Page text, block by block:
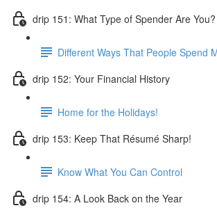
drip 151: What Type of Spender Are You?
Different Ways That People Spend
drip 152: Your Financial History
Home for the Holidays!
drip 153: Keep That Résumé Sharp!
Know What You Can Control
drip 154: A Look Back on the Year